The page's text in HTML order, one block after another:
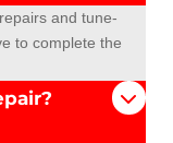
and tune-
to complete the